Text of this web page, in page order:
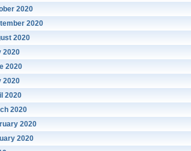
2020
2020
2020
2020
2020
2020
2020
2020
2020
2020